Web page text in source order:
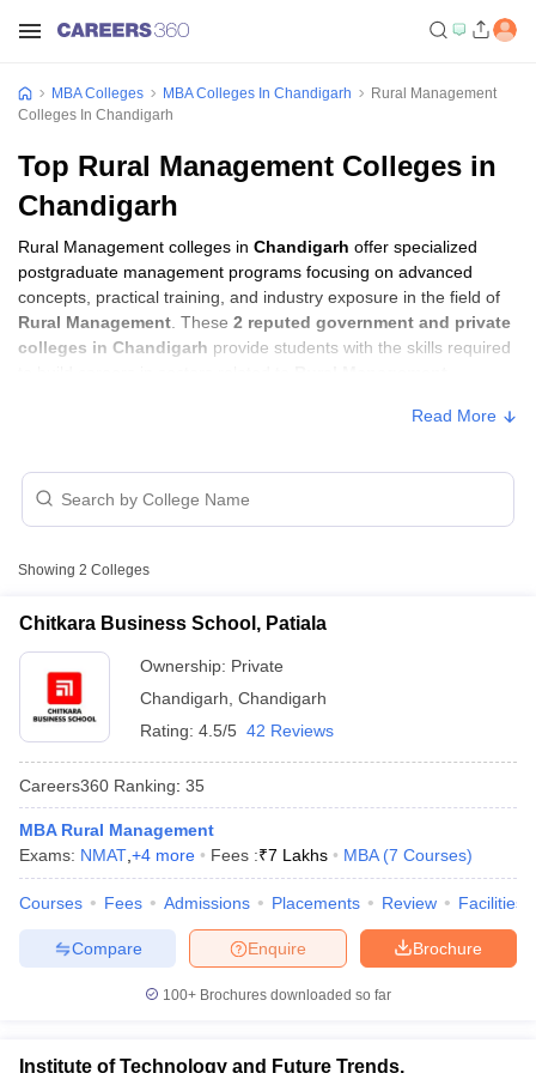
Cutoff
Cutoff
NMAT ResultNMAT Cutoff
ResultSNAP Cutoff
ResultCMAT Cutoff
MAH MBA CET Admit Card
All
MBA Colleges MBA Colleges In Chandigarh
Rural Management
Colleges In Chandigarh
Top Rural Management Colleges in
Chandigarh
Rural Management colleges in Chandigarh offer specialized
postgraduate management programs focusing on advanced
concepts, practical training, and industry exposure in the field of
Rural Management . These 2 reputed government and private
colleges in Chandigarh provide students with the skills required
Rural Management Colleges in Chandigarh
with Fees
College Name
Chitkara Business School,
Private
Read More
Showing 2 Colleges
Chitkara Business School, Patiala
Ownership: Private
Chandigarh Chandigarh
Rating: 4.5/5 42 Reviews
Careers360 Ranking: 35
MBA Rural Management
Exams: NMAT +4 more Fees :₹7 Lakhs MBA (7 Courses)
Courses Fees Admissions Placements Review Facilities
Brochure
Enquire
Compare
100+ Brochures downloaded so far
Institute of Technology and Future Trends,